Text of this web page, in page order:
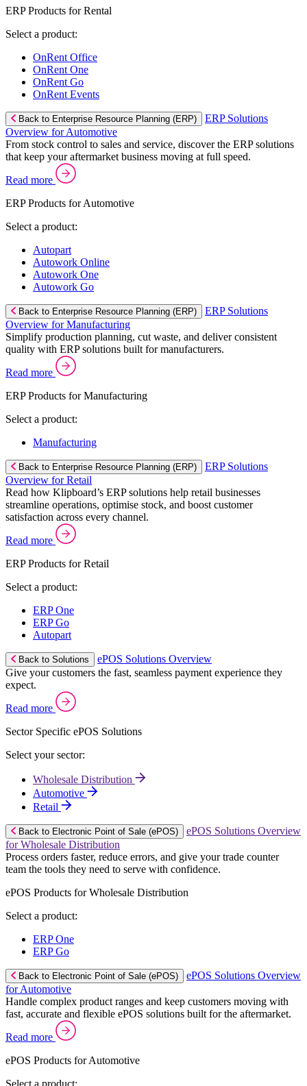
ERP Products for Rental
Select a product:
OnRent Office
OnRent One
OnRent Go
OnRent Events
Back to Enterprise Resource Planning (ERP)
ERP Solutions
Overview for Automotive
From stock control to sales and service, discover the ERP solutions
that keep your aftermarket business moving at full speed.
Read more
ERP Products for Automotive
Select a product:
Autopart
Autowork Online
Autowork One
Autowork Go
Back to Enterprise Resource Planning (ERP)
ERP Solutions
Overview for Manufacturing
Simplify production planning, cut waste, and deliver consistent
quality with ERP solutions built for manufacturers.
Read more
ERP Products for Manufacturing
Select a product:
Manufacturing
Back to Enterprise Resource Planning (ERP)
ERP Solutions
Overview for Retail
Read how Klipboard’s ERP solutions help retail businesses
streamline operations, optimise stock, and boost customer
satisfaction across every channel.
Read more
ERP Products for Retail
Select a product:
ERP One
ERP Go
Autopart
Back to Solutions
ePOS Solutions Overview
Give your customers the fast, seamless payment experience they
expect.
Read more
Sector Specific ePOS Solutions
Select your sector:
Wholesale Distribution
Automotive
Retail
Back to Electronic Point of Sale (ePOS)
ePOS Solutions Overview
for Wholesale Distribution
Process orders faster, reduce errors, and give your trade counter
team the tools they need to serve with confidence.
ePOS Products for Wholesale Distribution
Select a product:
ERP One
ERP Go
Back to Electronic Point of Sale (ePOS)
ePOS Solutions Overview
for Automotive
Handle complex product ranges and keep customers moving with
fast, accurate and flexible ePOS solutions built for the aftermarket.
Read more
ePOS Products for Automotive
Select a product: